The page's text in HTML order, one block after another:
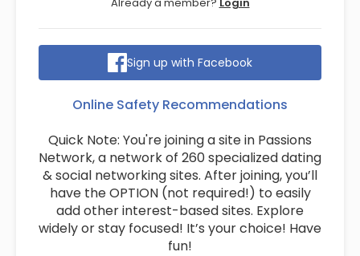
Sign up with Facebook
Online Safety Recommendations
Quick Note: You're joining a site in Passions
Network, a network of 260 specialized dating
& social networking sites. After joining, you’ll
have the OPTION (not required!) to easily
add other interest-based sites. Explore
widely or stay focused! It’s your choice! Have
fun!